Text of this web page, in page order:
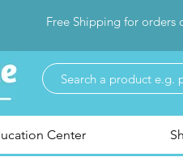
Free Shipping for orders
Center